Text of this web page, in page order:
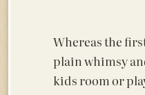
Whereas the
plain whimsy
kids room or